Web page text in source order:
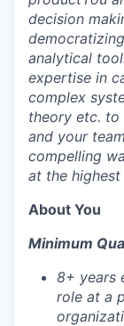
decision
analytical
expertise in
complex
theory etc. to
and your
compelling
at the highest
About You
Minimum
8+ years
role at a